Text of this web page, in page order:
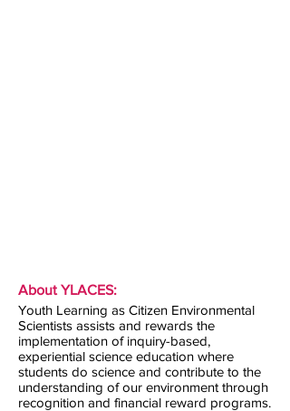
About YLACES:
Youth Learning as Citizen Environmental
Scientists assists and rewards the
implementation of inquiry-based,
experiential science education where
students do science and contribute to the
understanding of our environment through
recognition and financial reward programs.